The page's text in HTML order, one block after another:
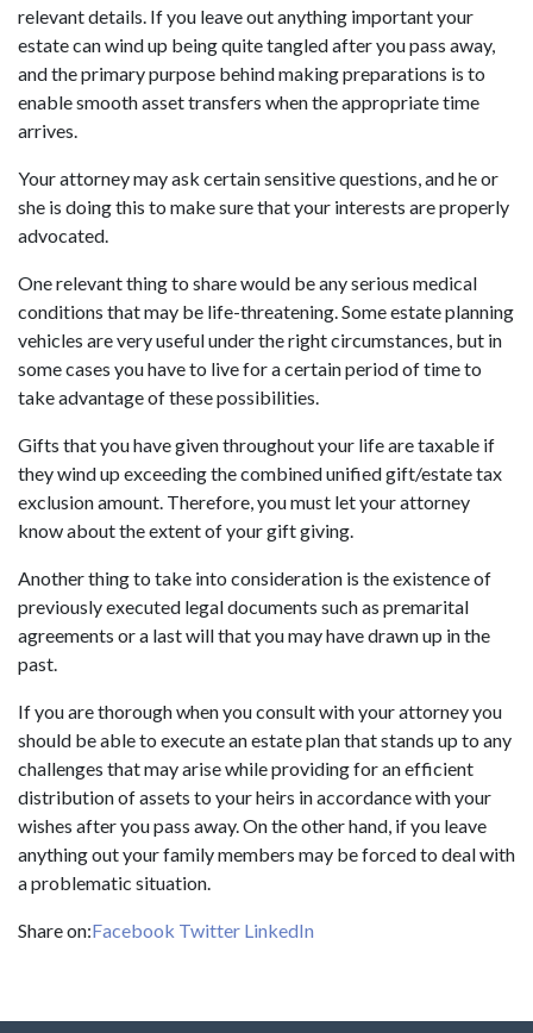
relevant details. If you leave out anything important your
estate can wind up being quite tangled after you pass away,
and the primary purpose behind making preparations is to
enable smooth asset transfers when the appropriate time
arrives.
Your attorney may ask certain sensitive questions, and he or
she is doing this to make sure that your interests are properly
advocated.
One relevant thing to share would be any serious medical
conditions that may be life-threatening. Some estate planning
vehicles are very useful under the right circumstances, but in
some cases you have to live for a certain period of time to
take advantage of these possibilities.
Gifts that you have given throughout your life are taxable if
they wind up exceeding the combined unified gift/estate tax
exclusion amount. Therefore, you must let your attorney
know about the extent of your gift giving.
Another thing to take into consideration is the existence of
previously executed legal documents such as premarital
agreements or a last will that you may have drawn up in the
past.
If you are thorough when you consult with your attorney you
should be able to execute an estate plan that stands up to any
challenges that may arise while providing for an efficient
distribution of assets to your heirs in accordance with your
wishes after you pass away. On the other hand, if you leave
anything out your family members may be forced to deal with
a problematic situation.
Share on:Facebook Twitter LinkedIn